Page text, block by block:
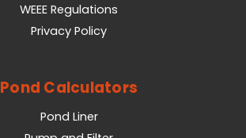
WEEE Regulations
Privacy Policy
Pond Calculators
Pond Liner